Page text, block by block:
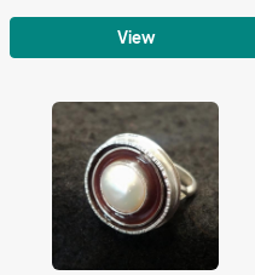
View